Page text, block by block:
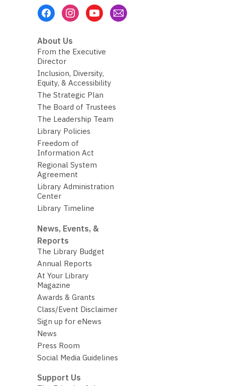
About Us
From the Executive
Director
Inclusion, Diversity,
Equity, & Accessibility
The Strategic Plan
The Board of Trustees
The Leadership Team
Library Policies
Freedom of
Information Act
Regional System
Agreement
Library Administration
Center
Library Timeline
News, Events, &
Reports
The Library Budget
Annual Reports
At Your Library
Magazine
Awards & Grants
Class/Event Disclaimer
Sign up for eNews
News
Press Room
Social Media Guidelines
Support Us